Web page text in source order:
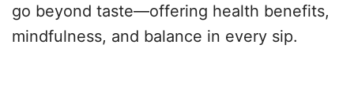
go beyond taste—offering health benefits,
mindfulness, and balance in every sip.